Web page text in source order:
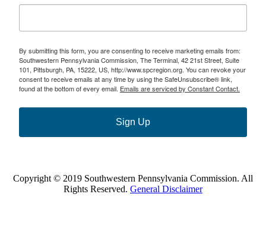
By submitting this form, you are consenting to receive marketing emails from:
Southwestern Pennsylvania Commission, The Terminal, 42 21st Street, Suite
101, Pittsburgh, PA, 15222, US, http://www.spcregion.org. You can revoke your
consent to receive emails at any time by using the SafeUnsubscribe® link,
found at the bottom of every email. Emails are serviced by Constant Contact.
Sign Up
Copyright © 2019 Southwestern Pennsylvania Commission. All
Rights Reserved. General Disclaimer